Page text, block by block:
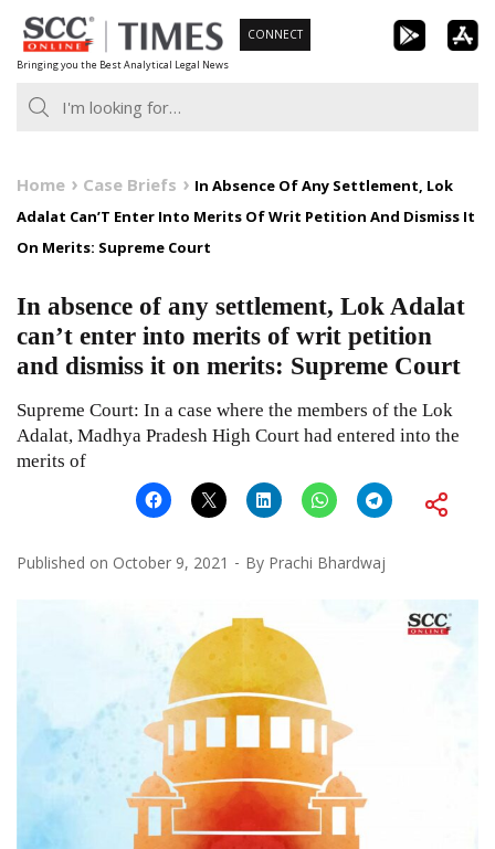
Skip
to
content
Bringing you the Best Analytical Legal News
CONNECT
Home Case Briefs
In Absence Of Any Settlement, Lok
Adalat Can’T Enter Into Merits Of Writ Petition And Dismiss It
On Merits: Supreme Court
In absence of any settlement, Lok Adalat
can’t enter into merits of writ petition
and dismiss it on merits: Supreme Court
Supreme Court: In a case where the members of the Lok
Adalat, Madhya Pradesh High Court had entered into the
merits of
Published on October 9, 2021 By Prachi Bhardwaj